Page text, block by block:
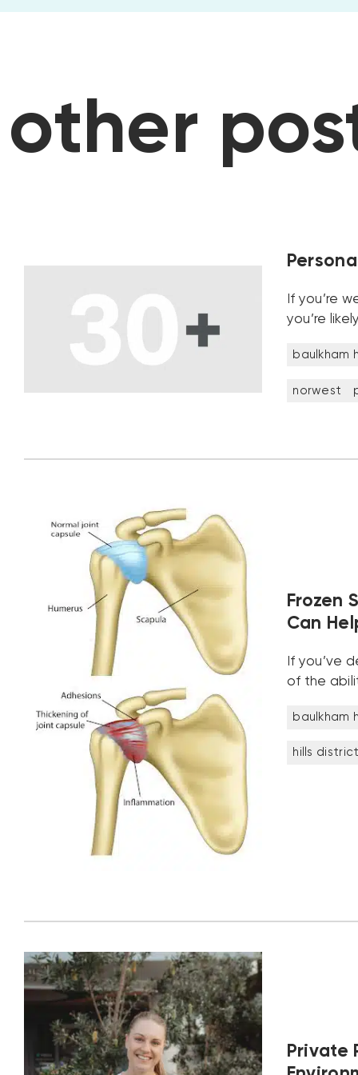
If you’re
you’re
baulkham
norwest
Frozen
Can
If you’ve
of the
baulkham
hills
Private